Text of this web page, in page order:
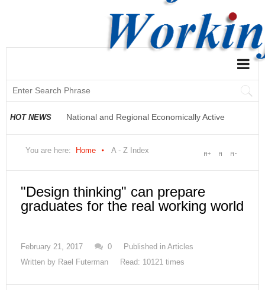
HOT NEWS National and Regional Economically Active
Population Profile QLFS Q2:2021
You are here: Home A - Z Index
"Design thinking" can prepare
graduates for the real working world
February 21, 2017 0 Published in Articles
Written by Rael Futerman Read: 10121 times